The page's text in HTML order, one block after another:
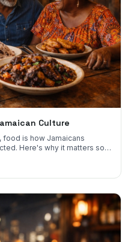
Culture
food is how Jamaicans
Here's why it matters so